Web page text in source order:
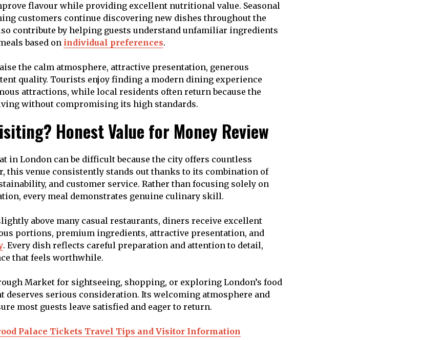
flavour while providing excellent nutritional value. Seasonal
customers continue discovering new dishes throughout the
contribute by helping guests understand unfamiliar ingredients
based on individual preferences.
the calm atmosphere, attractive presentation, generous
quality. Tourists enjoy finding a modern dining experience
attractions, while local residents often return because the
without compromising its high standards.
Honest Value for Money Review
in London can be difficult because the city offers countless
this venue consistently stands out thanks to its combination of
and customer service. Rather than focusing solely on
every meal demonstrates genuine culinary skill.
above many casual restaurants, diners receive excellent
portions, premium ingredients, attractive presentation, and
. Every dish reflects careful preparation and attention to detail,
that feels worthwhile.
Market for sightseeing, shopping, or exploring London’s food
deserves serious consideration. Its welcoming atmosphere and
most guests leave satisfied and eager to return.
Palace Tickets Travel Tips and Visitor Information